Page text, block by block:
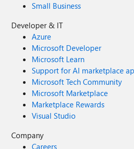
Small Business
Developer & IT
Azure
Microsoft Developer
Microsoft Learn
Support for AI marketplace
Microsoft Tech Community
Microsoft Marketplace
Marketplace Rewards
Visual Studio
Company
Careers